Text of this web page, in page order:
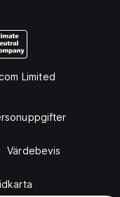
Limited
Värdebevis